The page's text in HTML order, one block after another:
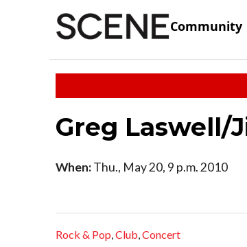
Community
Greg Laswell/
When:Thu., May 20, 9 p.m. 2010
Rock & Pop,Club,Concert